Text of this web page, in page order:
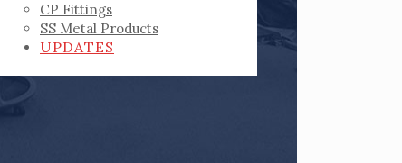
CP Fittings
SS Metal Products
UPDATES